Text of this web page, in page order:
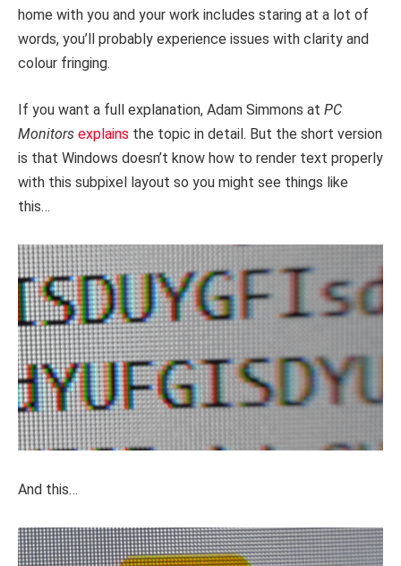
home with you and your work includes staring at a lot of
words, you’ll probably experience issues with clarity and
colour fringing.
If you want a full explanation, Adam Simmons at PC
Monitors explains the topic in detail. But the short version
is that Windows doesn’t know how to render text properly
with this subpixel layout so you might see things like
this…
And this…